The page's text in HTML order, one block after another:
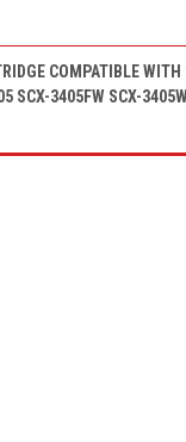
COMPATIBLE
SCX-3405FW SCX-